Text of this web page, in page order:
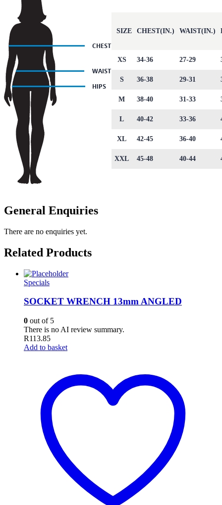
SIZE CHEST(IN.) WAIST(IN.)
XS 34-36 27-29
S 36-38 29-31
M 38-40 31-33
L 40-42 33-36
XL 42-45 36-40
XXL 45-48 40-44
General Enquiries
There are no enquiries yet.
Related Products
Specials
SOCKET WRENCH 13mm ANGLED
0 out of 5
There is no AI review summary.
R113.85
Add to basket